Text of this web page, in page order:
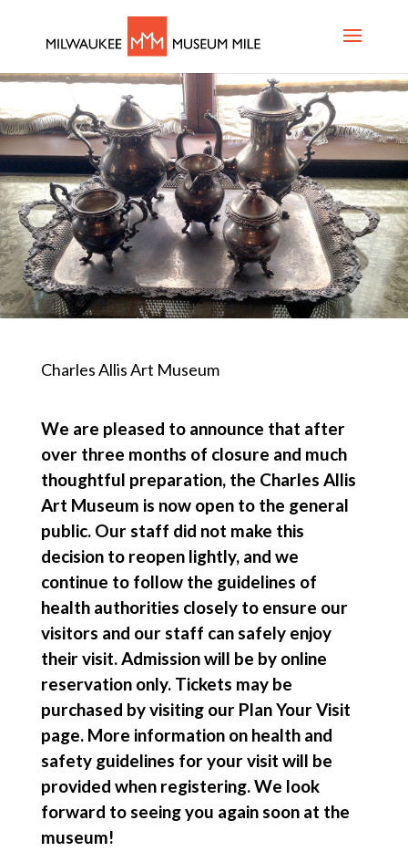
Charles Allis Art Museum
We are pleased to announce that after
over three months of closure and much
thoughtful preparation, the Charles Allis
Art Museum is now open to the general
public. Our staff did not make this
decision to reopen lightly, and we
continue to follow the guidelines of
health authorities closely to ensure our
visitors and our staff can safely enjoy
their visit. Admission will be by online
reservation only. Tickets may be
purchased by visiting our Plan Your Visit
page. More information on health and
safety guidelines for your visit will be
provided when registering. We look
forward to seeing you again soon at the
museum!